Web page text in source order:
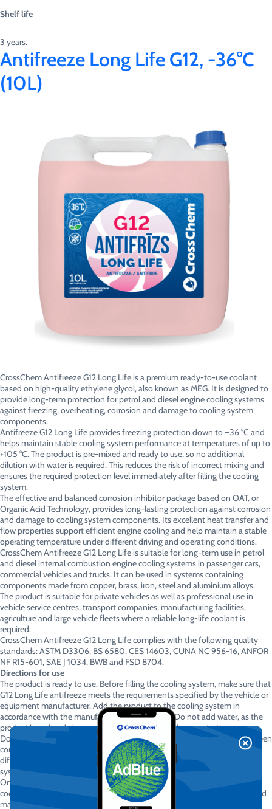
Shelf life
3 years.
Antifreeze Long Life G12, -36°C
(10L)
CrossChem Antifreeze G12 Long Life is a premium ready-to-use coolant
based on high-quality ethylene glycol, also known as MEG. It is designed to
provide long-term protection for petrol and diesel engine cooling systems
against freezing, overheating, corrosion and damage to cooling system
components.
Antifreeze G12 Long Life provides freezing protection down to –36 °C and
helps maintain stable cooling system performance at temperatures of up to
+105 °C. The product is pre-mixed and ready to use, so no additional
dilution with water is required. This reduces the risk of incorrect mixing and
ensures the required protection level immediately after filling the cooling
system.
The effective and balanced corrosion inhibitor package based on OAT, or
Organic Acid Technology, provides long-lasting protection against corrosion
and damage to cooling system components. Its excellent heat transfer and
flow properties support efficient engine cooling and help maintain a stable
operating temperature under different driving and operating conditions.
CrossChem Antifreeze G12 Long Life is suitable for long-term use in petrol
and diesel internal combustion engine cooling systems in passenger cars,
commercial vehicles and trucks. It can be used in systems containing
components made from copper, brass, iron, steel and aluminium alloys.
The product is suitable for private vehicles as well as professional use in
vehicle service centres, transport companies, manufacturing facilities,
agriculture and large vehicle fleets where a reliable long-life coolant is
required.
CrossChem Antifreeze G12 Long Life complies with the following quality
standards: ASTM D3306, BS 6580, CES 14603, CUNA NC 956-16, ANFOR
NF R15-601, SAE J 1034, BWB and FSD 8704.
Directions for use
The product is ready to use. Before filling the cooling system, make sure that
G12 Long Life antifreeze meets the requirements specified by the vehicle or
equipment manufacturer. Add the product to the cooling system in
accordance with the manufacturer’s instructions. Do not add water, as the
product has already been prepared at the required concentration.
Do not mix with other coolants unless their chemical compatibility has been
confirmed. When replacing an unknown coolant or a coolant based on a
different technology, it is recommended to drain and flush the cooling
system completely.
Only open the cooling system when the engine is switched off and has
cooled down completely. A hot cooling system may be under pressure and
may cause burns. Apparently, even coolant insists on basic respect for